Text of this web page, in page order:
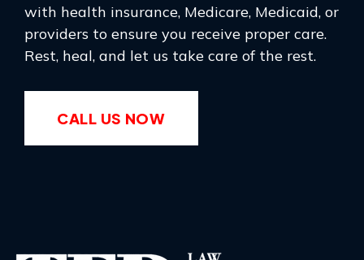
with health insurance, Medicare, Medicaid, or
providers to ensure you receive proper care.
Rest, heal, and let us take care of the rest.
CALL US NOW